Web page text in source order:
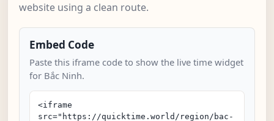
website using a clean route.
Embed Code
Paste this iframe code to show the live time widget
for Bắc Ninh.